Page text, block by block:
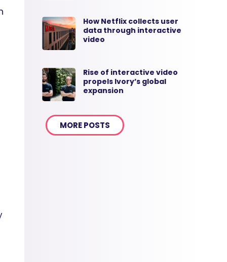
How Netflix collects user
data through interactive
video
Rise of interactive video
propels Ivory’s global
expansion
MORE POSTS